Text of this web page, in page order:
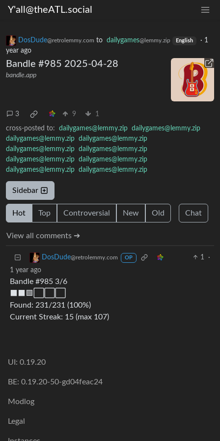
Y'all@theATL.social
DosDude@retrolemmy.com to dailygames@lemmy.zip English · 1
year ago
Bandle #985 2025-04-28
bandle.app
3 9 1
cross-posted to: dailygames@lemmy.zip dailygames@lemmy.zip
dailygames@lemmy.zip dailygames@lemmy.zip
dailygames@lemmy.zip dailygames@lemmy.zip
dailygames@lemmy.zip dailygames@lemmy.zip
dailygames@lemmy.zip dailygames@lemmy.zip
Sidebar
Hot Top Controversial New Old Chat
View all comments ➔
DosDude@retrolemmy.com OP 1
·
1 year ago
Bandle #985 3/6
⬛⬛🟩⬜⬜⬜
Found: 231/231 (100%)
Current Streak: 15 (max 107)
UI: 0.19.20
BE: 0.19.20-50-gd04feac24
Modlog
Legal